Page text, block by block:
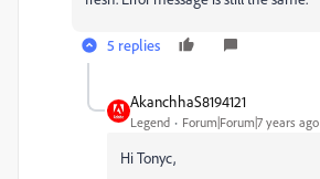
5 replies
AkanchhaS8194121
Legend Forum|Forum|7 years ago
Hi Tonyc,